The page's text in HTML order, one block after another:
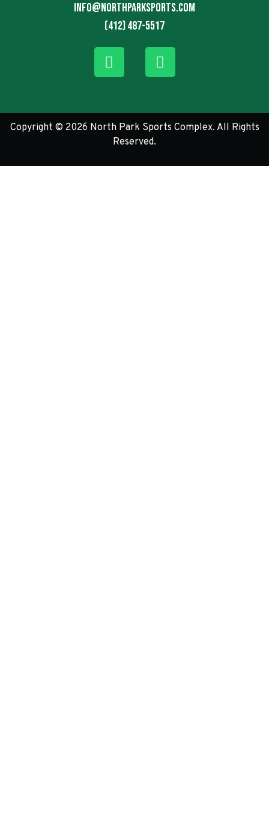
info@northparksports.com
(412) 487-5517
Copyright © 2026 North Park Sports Complex. All Rights
Reserved.